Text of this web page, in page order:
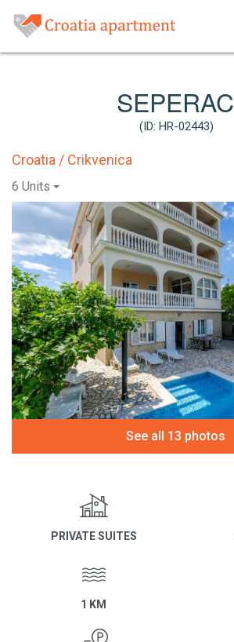
SEPERAC
(ID: HR-02443)
Croatia / Crikvenica
6 Units
See all 13 photos
PRIVATE SUITES
1 KM